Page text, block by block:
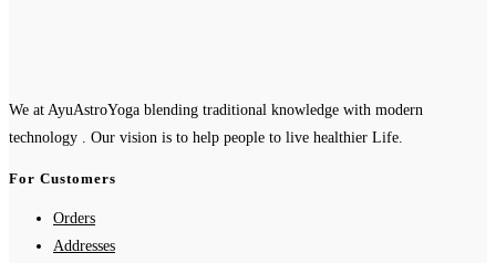
We at AyuAstroYoga blending traditional knowledge with modern
technology . Our vision is to help people to live healthier Life.
For Customers
Orders
Addresses